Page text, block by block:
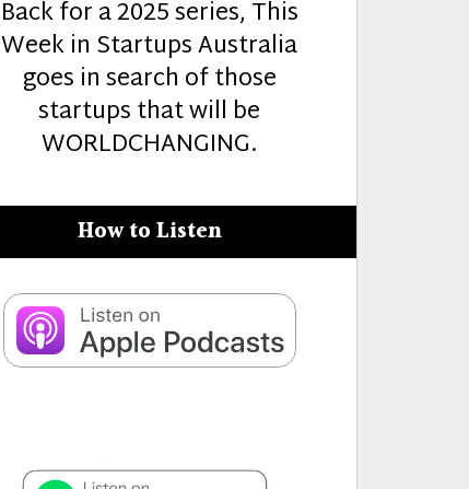
Back for a 2025 series, This
Week in Startups Australia
goes in search of those
startups that will be
WORLDCHANGING.
How to Listen